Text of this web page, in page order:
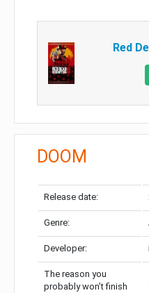
Red
DOOM
Release date:
Genre:
Developer:
The reason you
probably won’t finish